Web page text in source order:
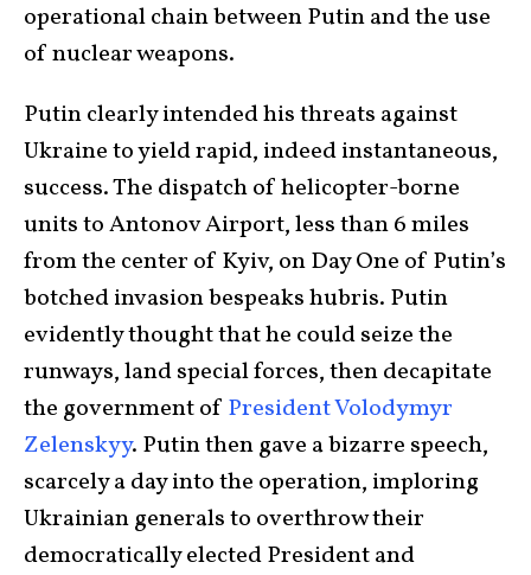
operational chain between Putin and the use
of nuclear weapons.
Putin clearly intended his threats against
Ukraine to yield rapid, indeed instantaneous,
success. The dispatch of helicopter-borne
units to Antonov Airport, less than 6 miles
from the center of Kyiv, on Day One of Putin’s
botched invasion bespeaks hubris. Putin
evidently thought that he could seize the
runways, land special forces, then decapitate
the government of President Volodymyr
Zelenskyy. Putin then gave a bizarre speech,
scarcely a day into the operation, imploring
Ukrainian generals to overthrow their
democratically elected President and